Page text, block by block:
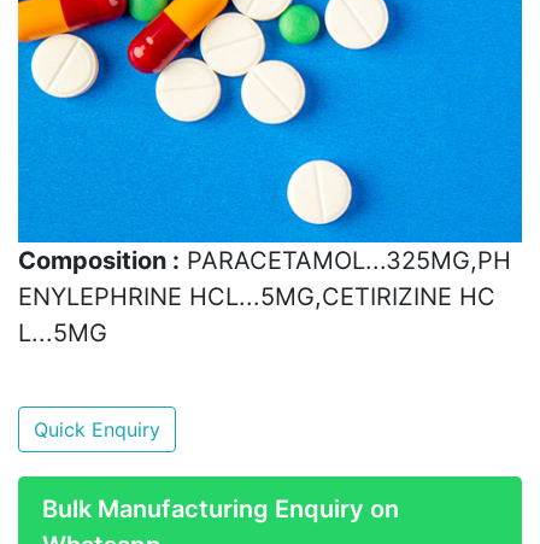
Composition : PARACETAMOL...325MG,PH
ENYLEPHRINE HCL...5MG,CETIRIZINE HC
L...5MG
Quick Enquiry
Bulk Manufacturing Enquiry on